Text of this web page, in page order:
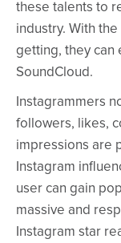
these talents to
industry. With
getting, they can
SoundCloud.
Instagrammers
followers, likes,
impressions are
Instagram
user can gain
massive and
Instagram star